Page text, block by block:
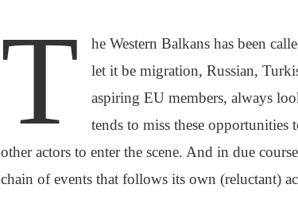
T
he Western Balkans has been
let it be migration, Russian,
aspiring EU members, always
tends to miss these
other actors to enter the scene. And in due
chain of events that follows its own (reluctant)